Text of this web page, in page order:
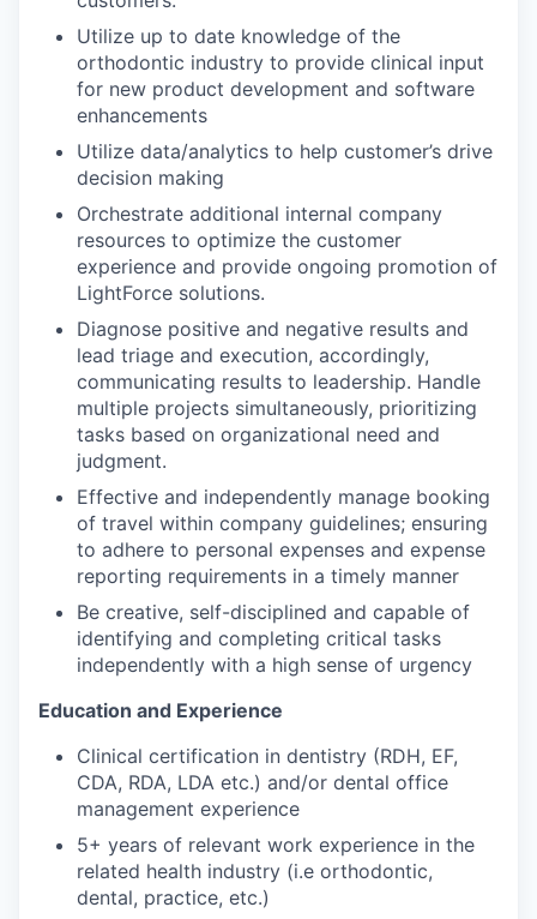
Utilize up to date knowledge of the
orthodontic industry to provide clinical input
for new product development and software
enhancements
Utilize data/analytics to help customer’s drive
decision making
Orchestrate additional internal company
resources to optimize the customer
experience and provide ongoing promotion of
LightForce solutions.
Diagnose positive and negative results and
lead triage and execution, accordingly,
communicating results to leadership. Handle
multiple projects simultaneously, prioritizing
tasks based on organizational need and
judgment.
Effective and independently manage booking
of travel within company guidelines; ensuring
to adhere to personal expenses and expense
reporting requirements in a timely manner
Be creative, self-disciplined and capable of
identifying and completing critical tasks
independently with a high sense of urgency
Education and Experience
Clinical certification in dentistry (RDH, EF,
CDA, RDA, LDA etc.) and/or dental office
management experience
5+ years of relevant work experience in the
related health industry (i.e orthodontic,
dental, practice, etc.)